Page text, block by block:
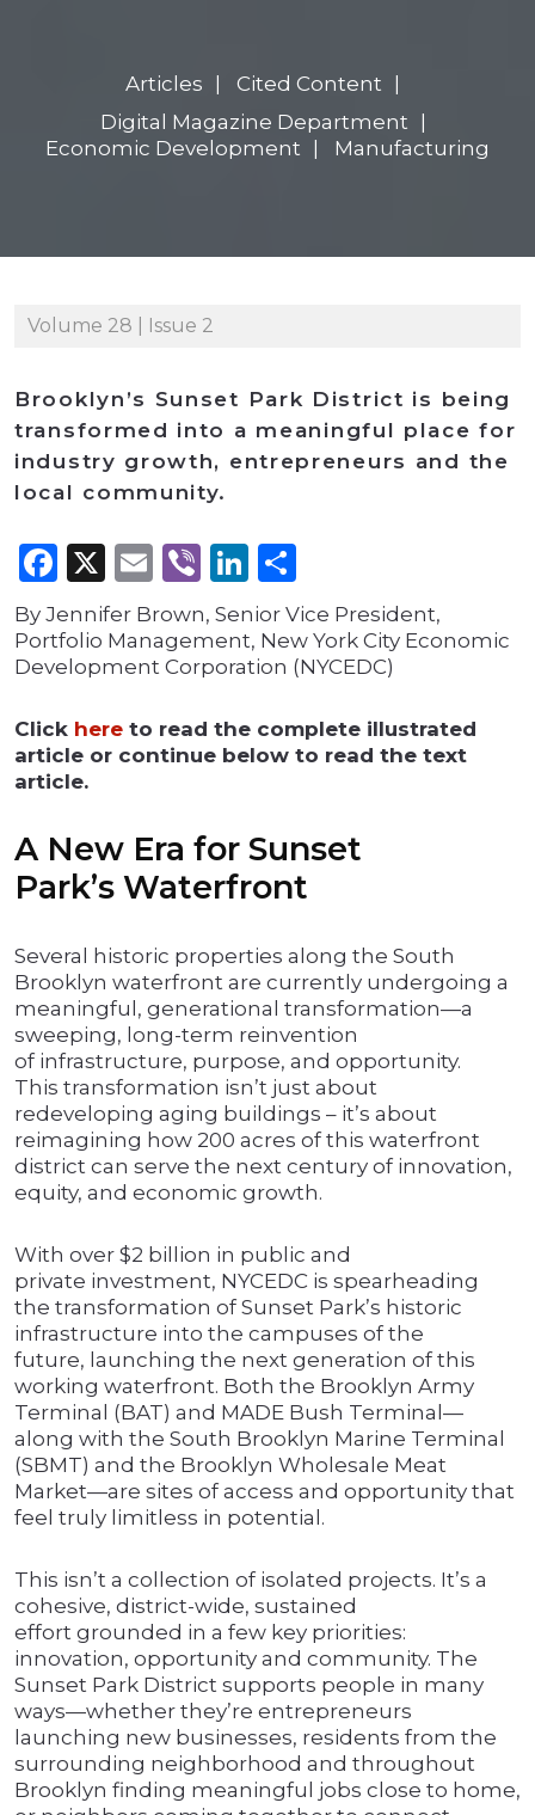
Articles
Cited Content
Digital Magazine Department
Economic Development
Manufacturing
Volume 28 | Issue 2
Brooklyn’s Sunset Park District is being
transformed into a meaningful place for
industry growth, entrepreneurs and the
local community.
Facebook
X Email
ViberLinkedIn
By Jennifer Brown, Senior Vice President,
Portfolio Management, New York City Economic
Development Corporation (NYCEDC)
Click here to read the complete illustrated
article or continue below to read the text
article.
A New Era for Sunset
Park’s Waterfront
Several historic properties along the South
Brooklyn waterfront are currently undergoing a
meaningful, generational transformation—a
sweeping, long-term reinvention
of infrastructure, purpose, and opportunity.
This transformation isn’t just about
redeveloping aging buildings – it’s about
reimagining how 200 acres of this waterfront
district can serve the next century of innovation,
equity, and economic growth.
With over $2 billion in public and
private investment, NYCEDC is spearheading
the transformation of Sunset Park’s historic
infrastructure into the campuses of the
future, launching the next generation of this
working waterfront. Both the Brooklyn Army
Terminal (BAT) and MADE Bush Terminal—
along with the South Brooklyn Marine Terminal
(SBMT) and the Brooklyn Wholesale Meat
Market—are sites of access and opportunity that
feel truly limitless in potential.
This isn’t a collection of isolated projects. It’s a
cohesive, district-wide, sustained
effort grounded in a few key priorities:
innovation, opportunity and community. The
Sunset Park District supports people in many
ways—whether they’re entrepreneurs
launching new businesses, residents from the
surrounding neighborhood and throughout
Brooklyn finding meaningful jobs close to home,